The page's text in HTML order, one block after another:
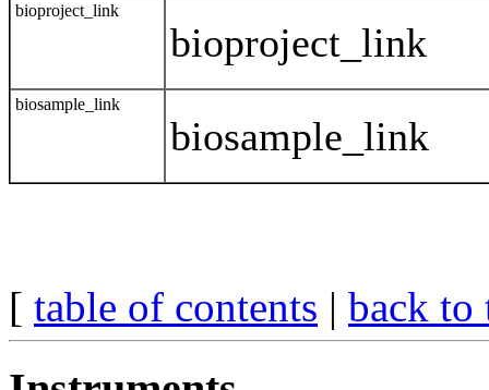
bioproject_link
bioproject_link
biosample_link
biosample_link
[ table of contents | back to